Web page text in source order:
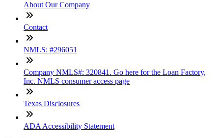
About Our Company
Contact
NMLS: #296051
Company NMLS#: 320841. Go here for the Loan Factory,
Inc. NMLS consumer access page
Texas Disclosures
ADA Accessibility Statement